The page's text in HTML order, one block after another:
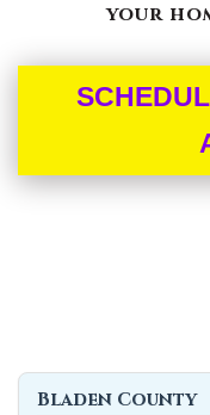
your
Bladen County